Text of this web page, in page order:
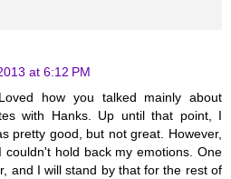
at 6:12 PM
how you talked mainly about
with Hanks. Up until that point, I
pretty good, but not great. However,
couldn't hold back my emotions. One
and I will stand by that for the rest of